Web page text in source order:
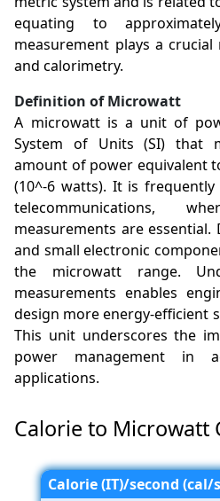
equating to
measurement plays a
and calorimetry.
Definition of Microwatt
A microwatt is a unit of
System of Units (SI) that
amount of power equivalent
(10^-6 watts). It is
telecommunications,
measurements are essential.
and small electronic
the microwatt range.
measurements enables
design more energy-efficient
This unit underscores the
power management in
applications.
Calorie to Microwatt
Calorie (IT)/second (cal/